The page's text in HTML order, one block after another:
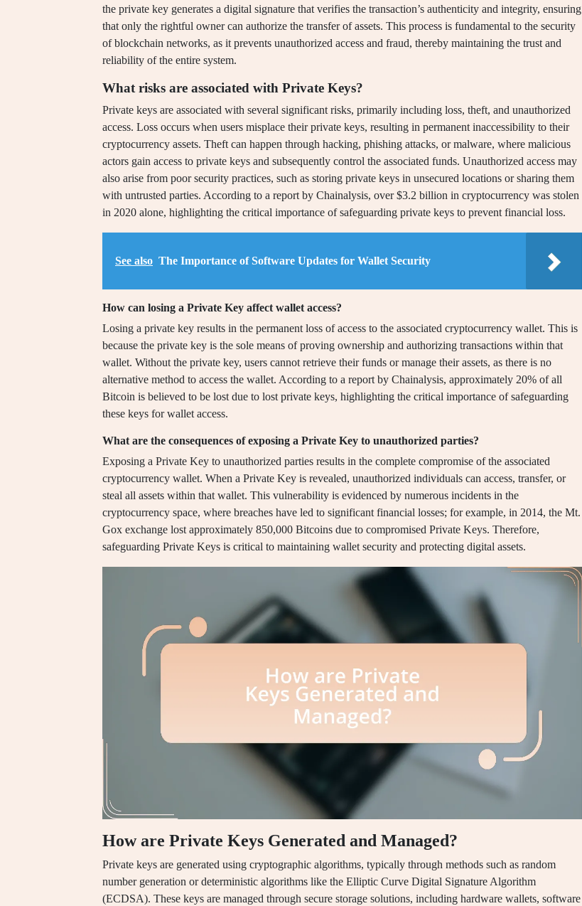
the private key generates a digital signature that verifies the transaction’s authenticity and integrity, ensuring
that only the rightful owner can authorize the transfer of assets. This process is fundamental to the security
of blockchain networks, as it prevents unauthorized access and fraud, thereby maintaining the trust and
reliability of the entire system.
What risks are associated with Private Keys?
Private keys are associated with several significant risks, primarily including loss, theft, and unauthorized
access. Loss occurs when users misplace their private keys, resulting in permanent inaccessibility to their
cryptocurrency assets. Theft can happen through hacking, phishing attacks, or malware, where malicious
actors gain access to private keys and subsequently control the associated funds. Unauthorized access may
also arise from poor security practices, such as storing private keys in unsecured locations or sharing them
with untrusted parties. According to a report by Chainalysis, over $3.2 billion in cryptocurrency was stolen
in 2020 alone, highlighting the critical importance of safeguarding private keys to prevent financial loss.
See also The Importance of Software Updates for Wallet Security
How can losing a Private Key affect wallet access?
Losing a private key results in the permanent loss of access to the associated cryptocurrency wallet. This is
because the private key is the sole means of proving ownership and authorizing transactions within that
wallet. Without the private key, users cannot retrieve their funds or manage their assets, as there is no
alternative method to access the wallet. According to a report by Chainalysis, approximately 20% of all
Bitcoin is believed to be lost due to lost private keys, highlighting the critical importance of safeguarding
these keys for wallet access.
What are the consequences of exposing a Private Key to unauthorized parties?
Exposing a Private Key to unauthorized parties results in the complete compromise of the associated
cryptocurrency wallet. When a Private Key is revealed, unauthorized individuals can access, transfer, or
steal all assets within that wallet. This vulnerability is evidenced by numerous incidents in the
cryptocurrency space, where breaches have led to significant financial losses; for example, in 2014, the Mt.
Gox exchange lost approximately 850,000 Bitcoins due to compromised Private Keys. Therefore,
safeguarding Private Keys is critical to maintaining wallet security and protecting digital assets.
How are Private Keys Generated and Managed?
Private keys are generated using cryptographic algorithms, typically through methods such as random
number generation or deterministic algorithms like the Elliptic Curve Digital Signature Algorithm
(ECDSA). These keys are managed through secure storage solutions, including hardware wallets, software